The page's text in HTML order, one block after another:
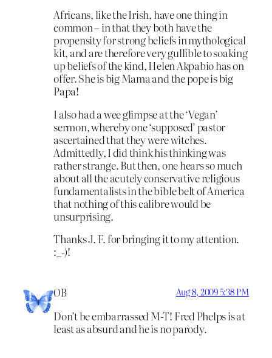
Africans, like the Irish, have one thing in
common – in that they both have the
propensity for strong beliefs in mythological
kit, and are therefore very gullible to soaking
up beliefs of the kind, Helen Akpabio has on
offer. She is big Mama and the pope is big
Papa!
I also had a wee glimpse at the ‘Vegan’
sermon, whereby one ‘supposed’ pastor
ascertained that they were witches.
Admittedly, I did think his thinking was
rather strange. But then, one hears so much
about all the acutely conservative religious
fundamentalists in the bible belt of America
that nothing of this calibre would be
unsurprising.
Thanks J. F. for bringing it to my attention.
:_-)!
OB Aug 8, 2009 5:38 PM
Don’t be embarrassed M-T! Fred Phelps is at
least as absurd and he is no parody.